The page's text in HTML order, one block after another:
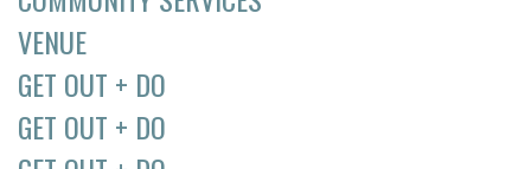
VENUE
GET OUT + DO
GET OUT + DO